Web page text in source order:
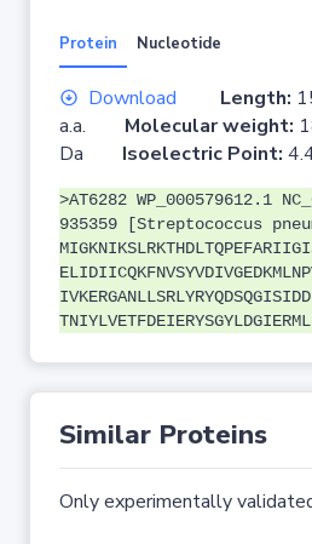
Protein Nucleotide
Download Length:
a.a. Molecular weight:
Da Isoelectric Point:
>AT6282 WP_000579612.1
935359 [Streptococcus
Similar Proteins
Only experimentally